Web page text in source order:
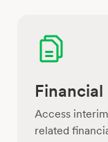
Access
related